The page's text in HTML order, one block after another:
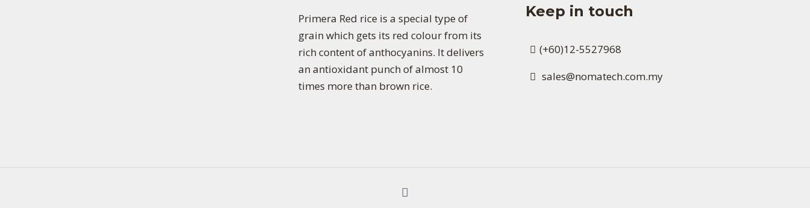
Primera Red rice is a special type of
grain which gets its red colour from its
rich content of anthocyanins. It delivers
an antioxidant punch of almost 10
times more than brown rice.
Keep in touch
(+60)12-5527968
sales@nomatech.com.my